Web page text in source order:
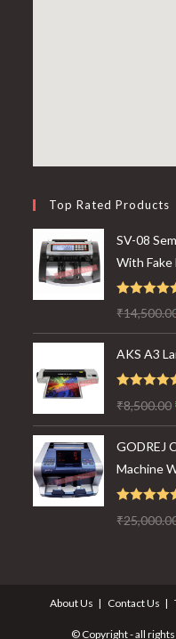
Top Rated Products
SV-08
With
₹
AKS A3
₹8,500.00
GODREJ
Machine
₹
About Us Contact Us
© Copyright - all